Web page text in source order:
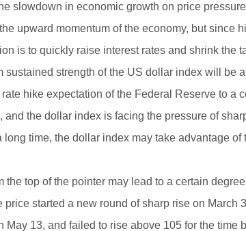
slowdown in economic growth on price
upward momentum of the economy, but since
is to quickly raise interest rates and shrink the
strength of the US dollar index will be
hike expectation of the Federal Reserve to a
the dollar index is facing the pressure of
time, the dollar index may take advantage
top of the pointer may lead to a certain
started a new round of sharp rise on March
13, and failed to rise above 105 for the time